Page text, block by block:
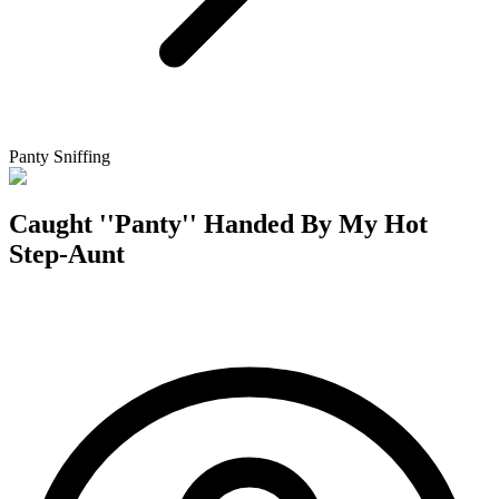
Panty Sniffing
Caught ''Panty'' Handed By My Hot
Step-Aunt